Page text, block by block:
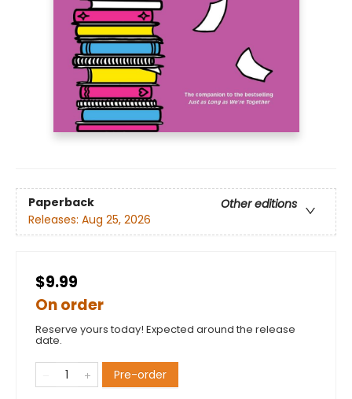
Paperback
Other editions
Releases: Aug 25, 2026
$9.99
On order
Reserve yours today! Expected around the release
date.
Pre-order